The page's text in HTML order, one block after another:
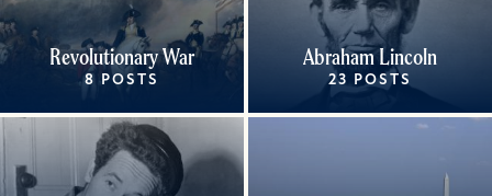
Revolutionary War
8 POSTS
Abraham Lincoln
23 POSTS